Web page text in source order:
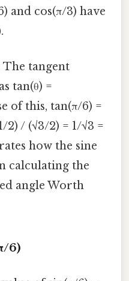
and cos(π/3) have
The tangent
tan(θ) =
of this, tan(π/6) =
2) / (√3/2) = 1/√3 =
how the sine
calculating the
angle Worth
6)